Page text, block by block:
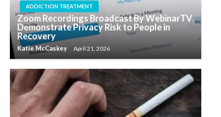
ADDICTION TREATMENT
Zoom Recordings Broadcast By WebinarTV
Demonstrate Privacy Risk to People in
Recovery
Katie McCaskey April 21, 2026